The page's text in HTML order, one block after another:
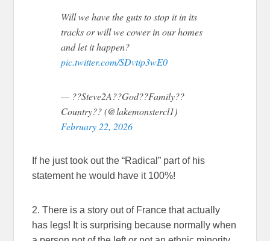
Will we have the guts to stop it in its
tracks or will we cower in our homes
and let it happen?
pic.twitter.com/SDvtip3wE0
— ??Steve2A??God??Family??
Country?? (@lakemonstercl1)
February 22, 2026
If he just took out the “Radical” part of his
statement he would have it 100%!
2. There is a story out of France that actually
has legs! It is surprising because normally when